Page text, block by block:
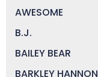
AWESOME
B.J.
BAILEY BEAR
BARKLEY HANNON